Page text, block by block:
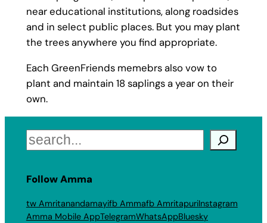
near educational institutions, along roadsides
and in select public places. But you may plant
the trees anywhere you find appropriate.
Each GreenFriends memebrs also vow to
plant and maintain 18 saplings a year on their
own.
Search
Follow Amma
tw Amritanandamayifb Ammafb AmritapuriInstagram
Amma Mobile AppTelegramWhatsAppBluesky